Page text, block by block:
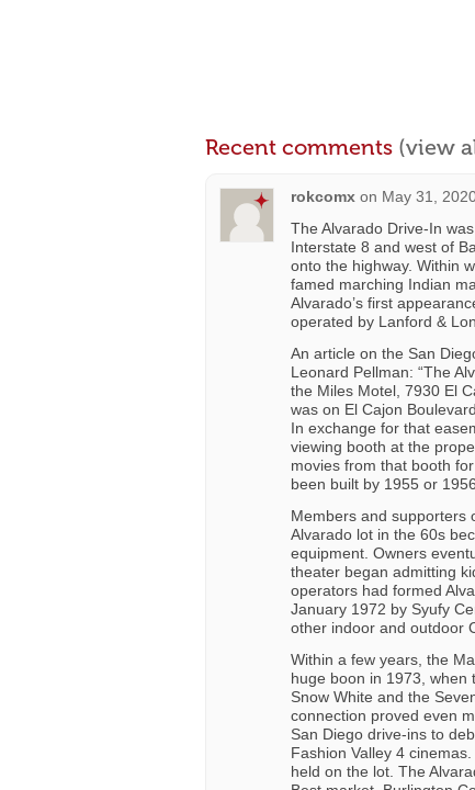
Recent comments (view
rokcomx on May 31,
The Alvarado Drive-In
Interstate 8 and west of
onto the highway. Within
famed marching Indian
Alvarado’s first
operated by Lanford &
An article on the San
Leonard Pellman: “The
the Miles Motel, 7930 El
was on El Cajon
In exchange for that
viewing booth at the
movies from that booth
been built by 1955 or
Members and supporters
Alvarado lot in the 60s
equipment. Owners
theater began admitting
operators had formed
January 1972 by Syufy
other indoor and outdoor
Within a few years, the
huge boon in 1973, when
Snow White and the
connection proved even
San Diego drive-ins to
Fashion Valley 4
held on the lot. The